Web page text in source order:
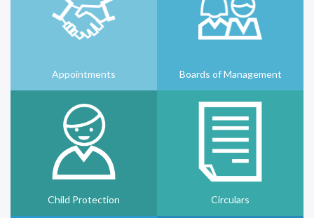
Appointments Boards of Management
Child Protection Circulars